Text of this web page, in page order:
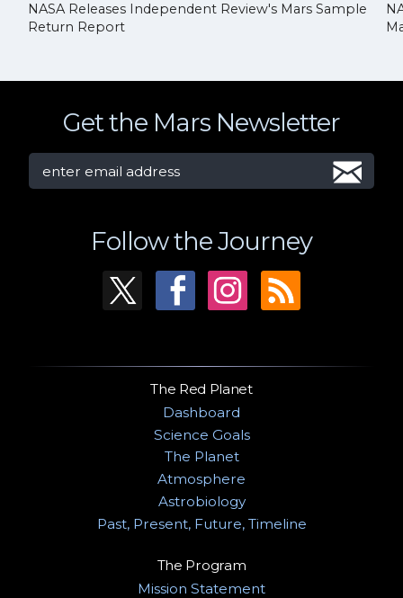
NASA Releases Independent Review's Mars Sample
Return Report
Get the Mars Newsletter
Follow the Journey
The Red Planet
Dashboard
Science Goals
The Planet
Atmosphere
Astrobiology
Past, Present, Future, Timeline
The Program
Mission Statement